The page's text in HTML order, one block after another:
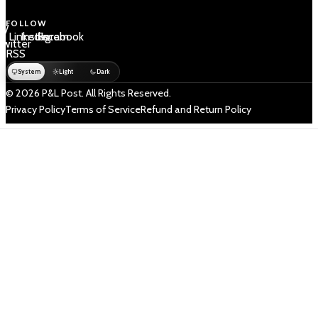
FOLLOW
/
LinkedIn
Instagram
Facebook
RSS
System Light Dark
© 2026 P&L Post. All Rights Reserved.
Privacy PolicyTerms of ServiceRefund and Return Policy